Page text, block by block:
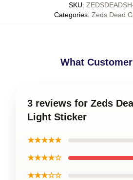
SKU:
Categories: Zeds Dead
What
3 reviews for Zeds
Light Sticker
★★★★★
★★★★☆
★★★☆☆